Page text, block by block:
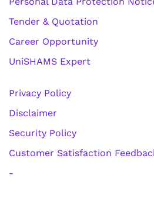
Tender & Quotation
Career Opportunity
UniSHAMS Expert
Privacy Policy
Disclaimer
Security Policy
Customer Satisfaction
-